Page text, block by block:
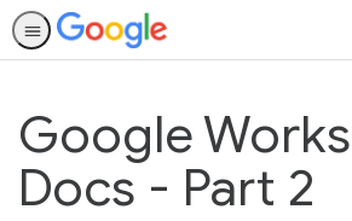
Google
Docs - Part 2